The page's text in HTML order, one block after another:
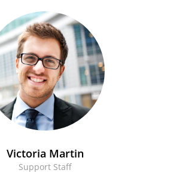
Victoria Martin
Support Staff